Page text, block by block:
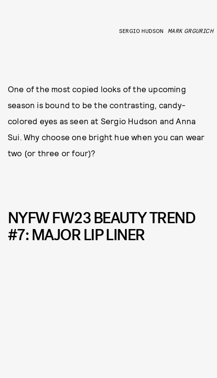
SERGIO HUDSON MARK GRGURICH
One of the most copied looks of the upcoming
season is bound to be the contrasting, candy-
colored eyes as seen at Sergio Hudson and Anna
Sui. Why choose one bright hue when you can wear
two (or three or four)?
NYFW FW23 BEAUTY TREND
#7: MAJOR LIP LINER